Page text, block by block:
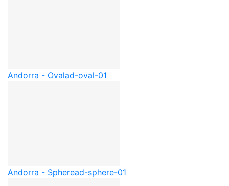
Andorra - Ovalad-oval-01
Andorra - Spheread-sphere-01